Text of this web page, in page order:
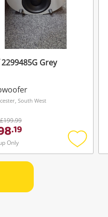
Grey
South West
£199.99
.19
Only
Add